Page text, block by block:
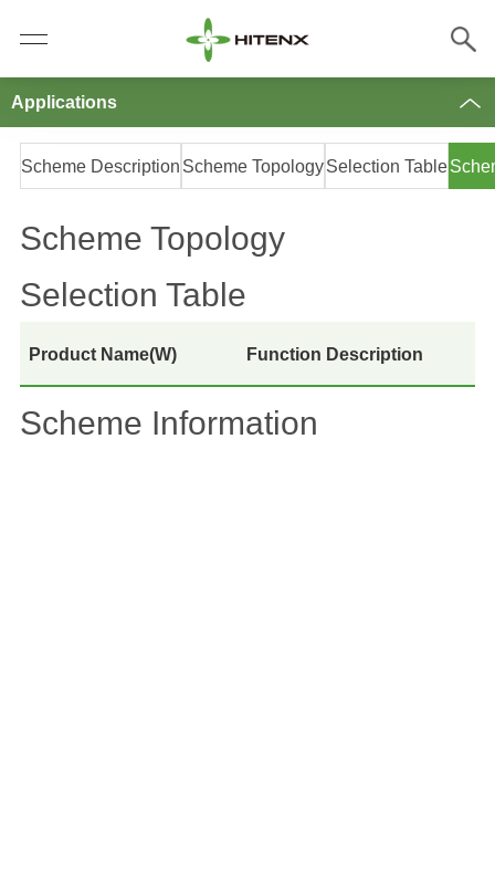
Applications
Scheme Description Scheme TopologySelection Table
Scheme Topology
Selection Table
Product Name(W) Function Description
Scheme Information